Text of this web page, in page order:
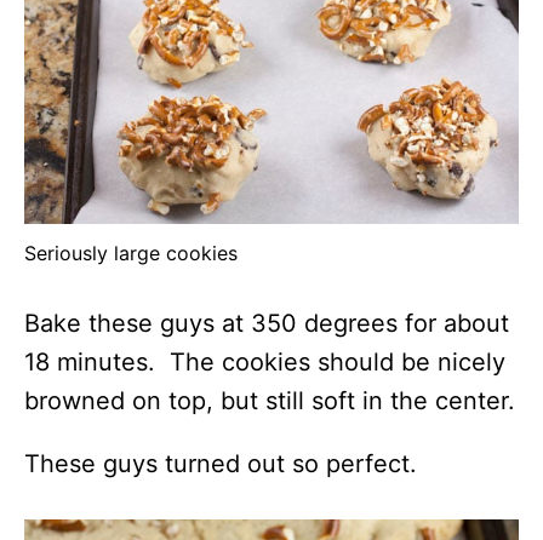
Seriously large cookies
Bake these guys at 350 degrees for about
18 minutes. The cookies should be nicely
browned on top, but still soft in the center.
These guys turned out so perfect.